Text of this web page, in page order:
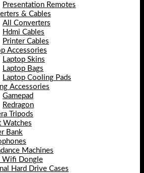
Presentation Remotes
& Cables
All Converters
Hdmi Cables
Printer Cables
Accessories
Laptop Skins
Laptop Bags
Laptop Cooling Pads
Accessories
Gamepad
Redragon
Tripods
Watches
Bank
Machines
Wifi Dongle
Hard Drive Cases